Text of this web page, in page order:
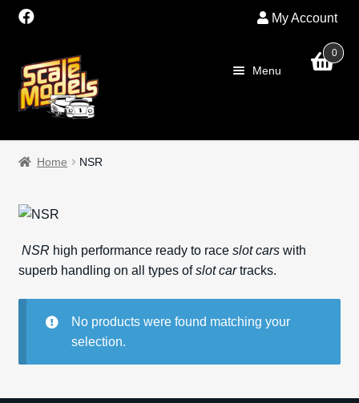
My Account
Skip
to
navigation
Skip
to
content
0
Menu
Home
Shop
Spares
Home NSR
NSR high performance ready to race slot carswith
superb handling on all types ofslot cartracks.
No products were found matching your
selection.